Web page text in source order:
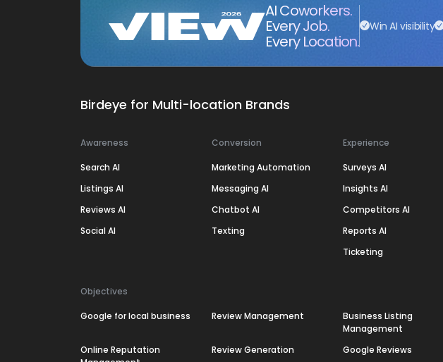
AI Coworkers.
Every Job.
Every Location.
Win AI visibility
Birdeye for Multi-location Brands
Awareness
Search AI
Listings AI
Reviews AI
Social AI
Conversion
Marketing Automation
Messaging AI
Chatbot AI
Texting
Experience
Surveys AI
Insights AI
Competitors AI
Reports AI
Ticketing
Objectives
Google for local business Review Management
Business Listing
Management
Online Reputation
Review Generation Google Reviews